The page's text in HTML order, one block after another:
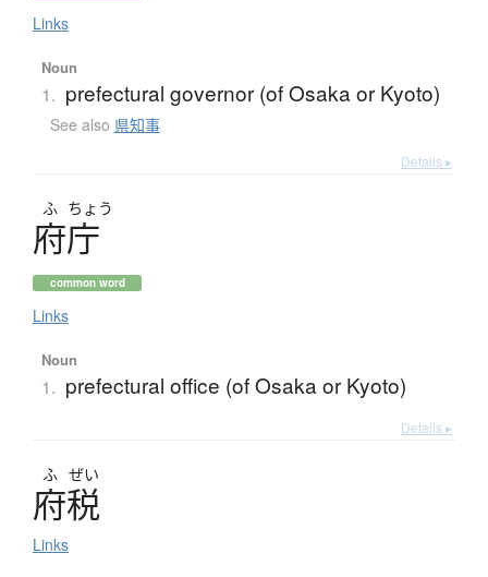
Links
Noun
1. prefectural governor (of Osaka or Kyoto)
See also 県知事
Details ▸
ふ ちょう
府庁
common word
Links
Noun
1. prefectural office (of Osaka or Kyoto)
Details ▸
ふ ぜい
府税
Links